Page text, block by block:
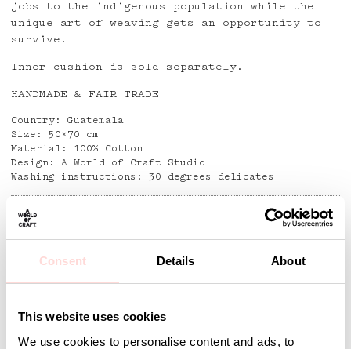
Consent Details About
This website uses cookies
We use cookies to personalise content and ads, to
jobs to the indigenous population while the
unique art of weaving gets an opportunity to
survive.
Inner cushion is sold separately.
HANDMADE & FAIR TRADE
Country: Guatemala
Size: 50×70 cm
Material: 100% Cotton
Design: A World of Craft Studio
Washing instructions: 30 degrees delicates
Detaljer